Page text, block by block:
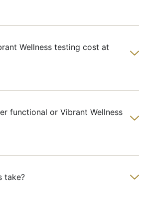
Wellness testing cost at
functional or Vibrant Wellness
take?